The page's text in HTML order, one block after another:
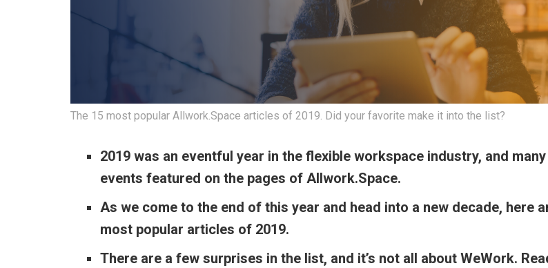
The 15 most popular Allwork.Space articles of 2019. Did your favorite make it into the list?
2019 was an eventful year in the flexible workspace industry, and many
events featured on the pages of Allwork.Space.
As we come to the end of this year and head into a new decade, here
most popular articles of 2019.
There are a few surprises in the list, and it’s not all about WeWork.